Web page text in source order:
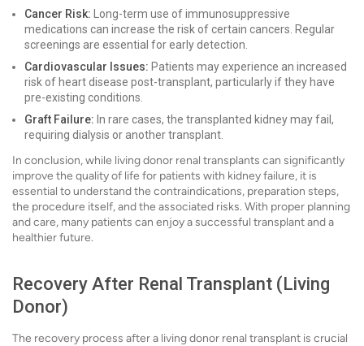
Cancer Risk: Long-term use of immunosuppressive
medications can increase the risk of certain cancers. Regular
screenings are essential for early detection.
Cardiovascular Issues: Patients may experience an increased
risk of heart disease post-transplant, particularly if they have
pre-existing conditions.
Graft Failure: In rare cases, the transplanted kidney may fail,
requiring dialysis or another transplant.
In conclusion, while living donor renal transplants can significantly
improve the quality of life for patients with kidney failure, it is
essential to understand the contraindications, preparation steps,
the procedure itself, and the associated risks. With proper planning
and care, many patients can enjoy a successful transplant and a
healthier future.
Recovery After Renal Transplant (Living
Donor)
The recovery process after a living donor renal transplant is crucial